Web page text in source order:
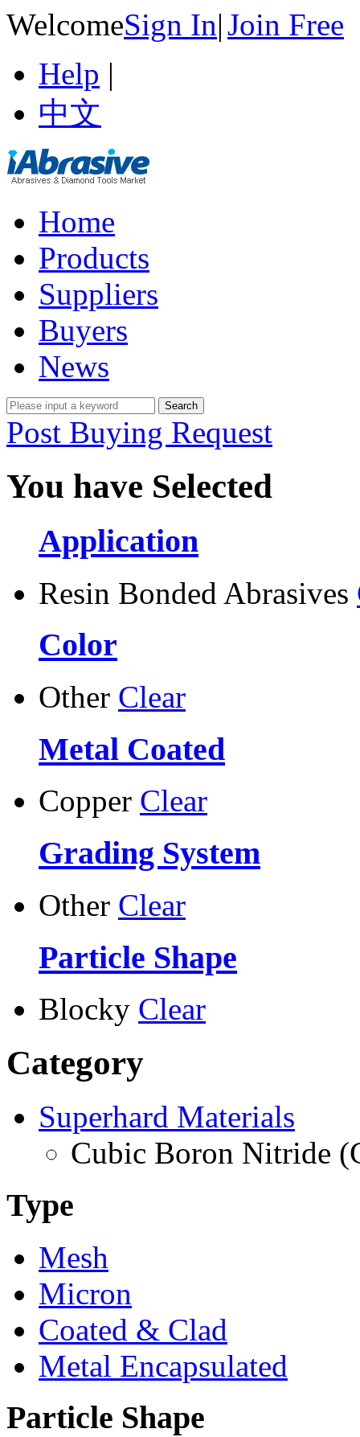
WelcomeSign In|Join Free
Help |
中文
Home
Products
Suppliers
Buyers
News
Post Buying Request
You have Selected
Application
Resin Bonded Abrasives
Color
Other Clear
Metal Coated
Copper Clear
Grading System
Other Clear
Particle Shape
Blocky Clear
Category
Superhard Materials
Cubic Boron Nitride
Type
Mesh
Micron
Coated & Clad
Metal Encapsulated
Particle Shape